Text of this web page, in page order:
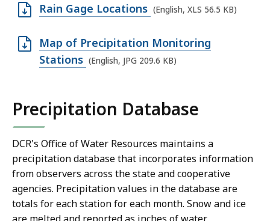
O
e
n
S
f
i
l
e
,
5
Rain Gage Locations (English, XLS 56.5 KB)
O
p
J
P
G
f
i
l
e
Map of Precipitation Monitoring
Stations (English, JPG 209.6 KB)
Precipitation Database
DCR's Office of Water Resources maintains a
precipitation database that incorporates information
from observers across the state and cooperative
agencies. Precipitation values in the database are
totals for each station for each month. Snow and ice